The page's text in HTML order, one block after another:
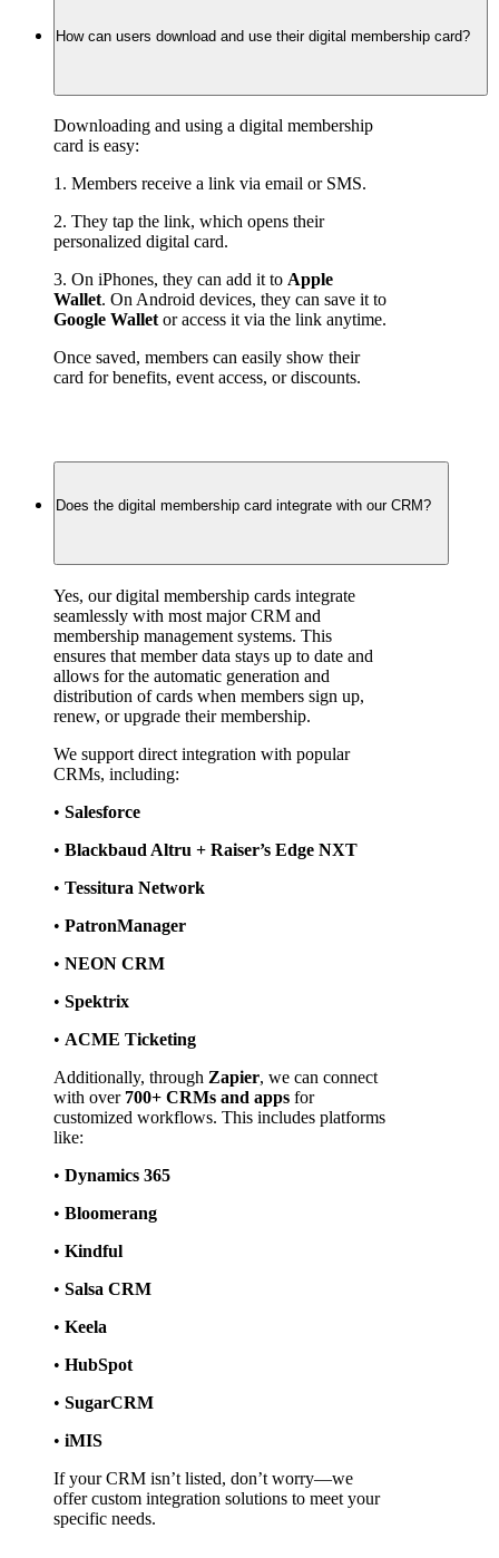
How can users download and use their digital membership card?
Downloading and using a digital membership
card is easy:
1. Members receive a link via email or SMS.
2. They tap the link, which opens their
personalized digital card.
3. On iPhones, they can add it to Apple
Wallet
Google Wallet or access it via the link anytime.
Once saved, members can easily show their
card for benefits, event access, or discounts.
Does the digital membership card integrate with our CRM?
Yes, our digital membership cards integrate
seamlessly with most major CRM and
membership management systems. This
ensures that member data stays up to date and
allows for the automatic generation and
distribution of cards when members sign up,
renew, or upgrade their membership.
We support direct integration with popular
CRMs, including:
• Salesforce
• Blackbaud Altru + Raiser’s Edge NXT
• Tessitura Network
• PatronManager
• NEON CRM
• Spektrix
• ACME Ticketing
Additionally, through Zapier, we can connect
with over 700+ CRMs and apps for
customized workflows. This includes platforms
like:
• Dynamics 365
• Bloomerang
• Kindful
• Salsa CRM
• Keela
• HubSpot
• SugarCRM
• iMIS
If your CRM isn’t listed, don’t worry—we
offer custom integration solutions to meet your
specific needs.